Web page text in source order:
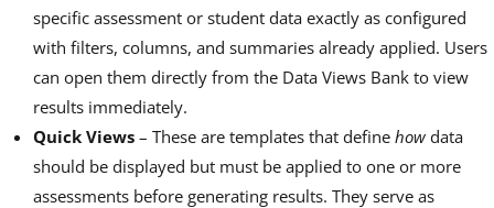
specific assessment or student data exactly as configured
with filters, columns, and summaries already applied. Users
can open them directly from the Data Views Bank to view
results immediately.
Quick Views – These are templates that define how data
should be displayed but must be applied to one or more
assessments before generating results. They serve as